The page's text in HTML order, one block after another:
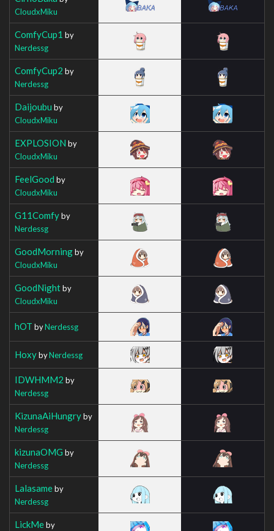
CloudxMiku
ComfyCup1 by
Nerdessg
ComfyCup2 by
Nerdessg
Daijoubu by
CloudxMiku
EXPLOSION by
CloudxMiku
FeelGood by
CloudxMiku
G11Comfyby
Nerdessg
GoodMorningby
CloudxMiku
GoodNightby
CloudxMiku
hOT byNerdessg
HoxybyNerdessg
IDWHMM2 by
Nerdessg
KizunaAiHungryby
Nerdessg
kizunaOMG by
Nerdessg
Lalasameby
Nerdessg
LickMeby